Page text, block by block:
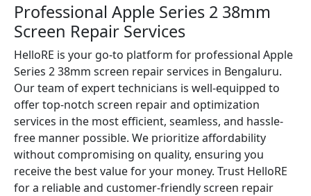
Professional Apple Series 2 38mm
Screen Repair Services
HelloRE is your go-to platform for professional Apple
Series 2 38mm screen repair services in Bengaluru.
Our team of expert technicians is well-equipped to
offer top-notch screen repair and optimization
services in the most efficient, seamless, and hassle-
free manner possible. We prioritize affordability
without compromising on quality, ensuring you
receive the best value for your money. Trust HelloRE
for a reliable and customer-friendly screen repair